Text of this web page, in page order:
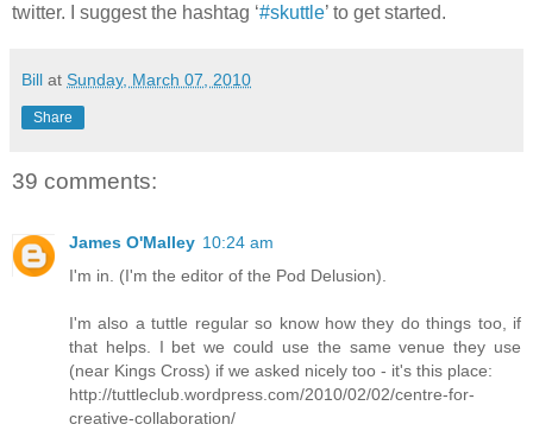
twitter. I suggest the hashtag ‘#skuttle’ to get started.
Bill at Sunday, March 07, 2010
Share
39 comments:
James O'Malley 10:24 am
I'm in. (I'm the editor of the Pod Delusion).
I'm also a tuttle regular so know how they do things too, if
that helps. I bet we could use the same venue they use
(near Kings Cross) if we asked nicely too - it's this place:
http://tuttleclub.wordpress.com/2010/02/02/centre-for-
creative-collaboration/